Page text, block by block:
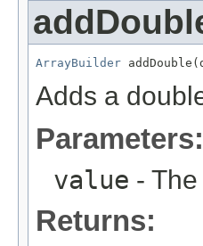
ArrayBuilder
Adds a
Parameters:
value -
Returns: